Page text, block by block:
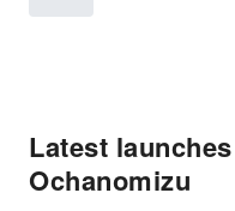
Latest
Ochanomizu